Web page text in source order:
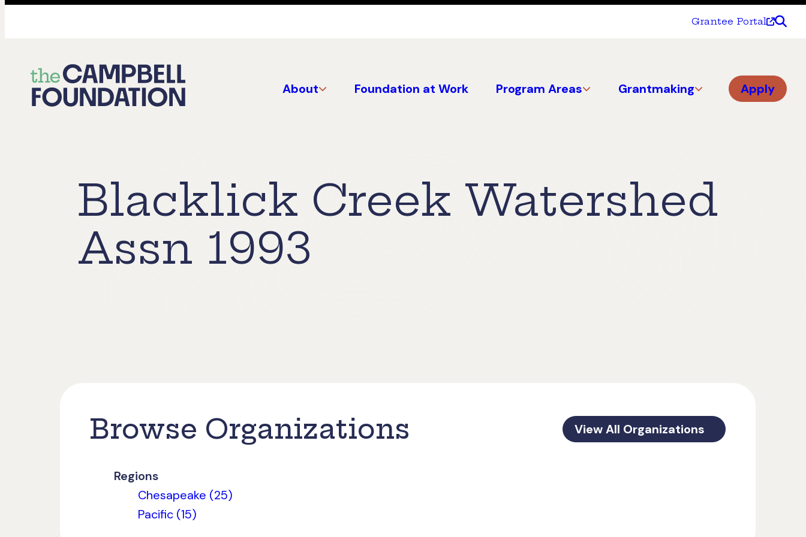
Grantee Portal
The
Campbell
About Foundation at Work Program Areas Grantmaking Apply
Blacklick Creek Watershed
Assn 1993
Browse Organizations View All Organizations
Regions
Chesapeake (25)
Pacific (15)